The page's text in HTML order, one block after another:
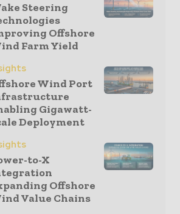
Steering
Offshore
Farm Yield
Wind Port
Gigawatt-
Deployment
to-X
Offshore
Value Chains